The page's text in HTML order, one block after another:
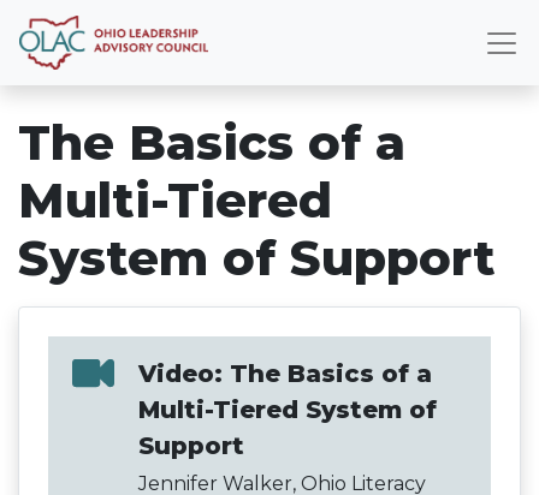
The Basics of a
Multi-Tiered
System of Support
Video: The Basics of a
Multi-Tiered System of
Support
Jennifer Walker, Ohio Literacy